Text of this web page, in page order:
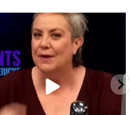
What is "public health"?
A myth.
...
17 1